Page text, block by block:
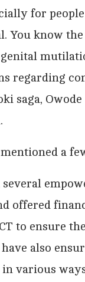
for
You know
regarding
saga,
a
several
offered
to ensure
also
various